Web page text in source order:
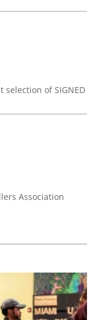
of SIGNED
Association